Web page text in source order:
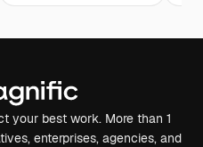
your best work. More than 1
enterprises, agencies, and